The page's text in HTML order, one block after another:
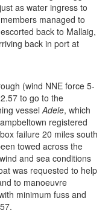
as water ingress to
managed to
back to Mallaig,
back in port at
(wind NNE force 5-
to go to the
vesselAdele, which
registered
failure 20 miles south
towed across the
and sea conditions
was requested to help
to manoeuvre
minimum fuss and